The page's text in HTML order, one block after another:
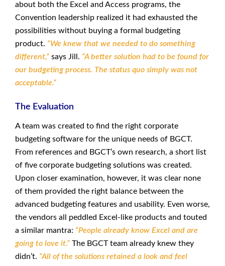
about both the Excel and Access programs, the
Convention leadership realized it had exhausted the
possibilities without buying a formal budgeting
product. “We knew that we needed to do something
different,” says Jill. “A better solution had to be found for
our budgeting process. The status quo simply was not
acceptable.”
The Evaluation
A team was created to find the right corporate
budgeting software for the unique needs of BGCT.
From references and BGCT’s own research, a short list
of five corporate budgeting solutions was created.
Upon closer examination, however, it was clear none
of them provided the right balance between the
advanced budgeting features and usability. Even worse,
the vendors all peddled Excel-like products and touted
a similar mantra: “People already know Excel and are
going to love it.” The BGCT team already knew they
didn’t. “All of the solutions retained a look and feel